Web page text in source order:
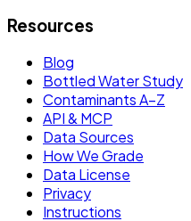
Resources
Blog
Bottled Water Study
Contaminants A–Z
API & MCP
Data Sources
How We Grade
Data License
Privacy
Instructions